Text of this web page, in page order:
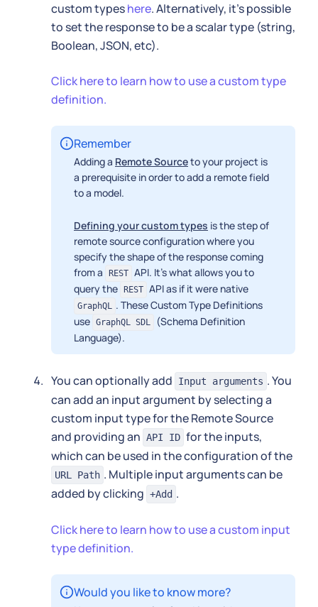
custom typeshere. Alternatively, it's possible
to set the response to be a scalar type (string,
Boolean, JSON, etc).
Click here to learn how to use a custom type
definition.
Remember
Adding a Remote Sourceto your project is
a prerequisite in order to add a remote field
to a model.
Defining your custom types is the step of
remote source configuration where you
specify the shape of the response coming
from a
REST API. It's what allows you to
query the
REST API as if it were native
GraphQL . These Custom Type Definitions
use GraphQL SDL
(Schema Definition
Language).
You can optionally add Input arguments . You
can add an input argument by selecting a
custom input type for the Remote Source
and providing an API ID for the inputs,
which can be used in the configuration of the
URL Path . Multiple input arguments can be
added by clicking +Add .
Click here to learn how to use a custom input
type definition.
Would you like to know more?